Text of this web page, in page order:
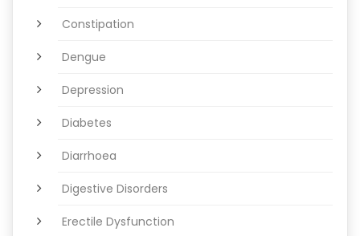
Constipation
Dengue
Depression
Diabetes
Diarrhoea
Digestive Disorders
Erectile Dysfunction